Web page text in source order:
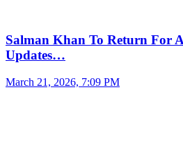
Salman Khan To Return For
Updates…
March 21, 2026, 7:09 PM